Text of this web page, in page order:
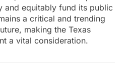
and equitably fund its public
a critical and trending
making the Texas
a vital consideration.